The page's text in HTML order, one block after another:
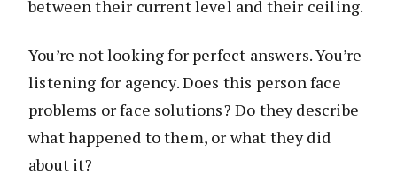
between their current level and their ceiling.
You’re not looking for perfect answers. You’re
listening for agency. Does this person face
problems or face solutions? Do they describe
what happened to them, or what they did
about it?